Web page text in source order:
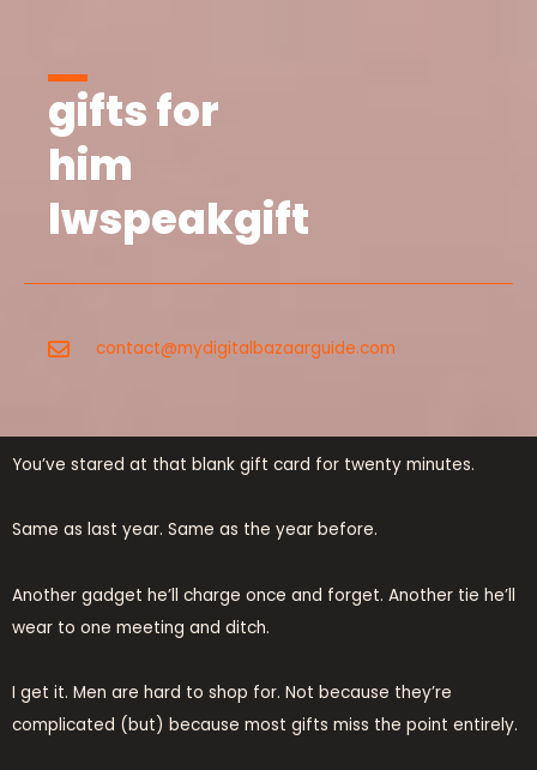
gifts for
him
lwspeakgift
contact@mydigitalbazaarguide.com
You’ve stared at that blank gift card for twenty minutes.
Same as last year. Same as the year before.
Another gadget he’ll charge once and forget. Another tie he’ll
wear to one meeting and ditch.
I get it. Men are hard to shop for. Not because they’re
complicated (but) because most gifts miss the point entirely.